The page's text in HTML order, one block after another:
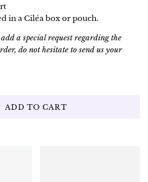
in a Ciléa box or pouch.
a special request regarding the
do not hesitate to send us your
ADD TO CART